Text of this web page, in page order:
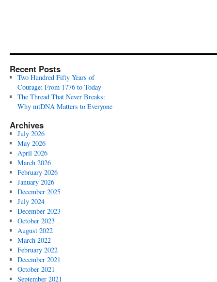
Recent Posts
Two Hundred Fifty Years of
Courage: From 1776 to Today
The Thread That Never Breaks:
Why mtDNA Matters to Everyone
Archives
July 2026
May 2026
April 2026
March 2026
February 2026
January 2026
December 2025
July 2024
December 2023
October 2023
August 2022
March 2022
February 2022
December 2021
October 2021
September 2021